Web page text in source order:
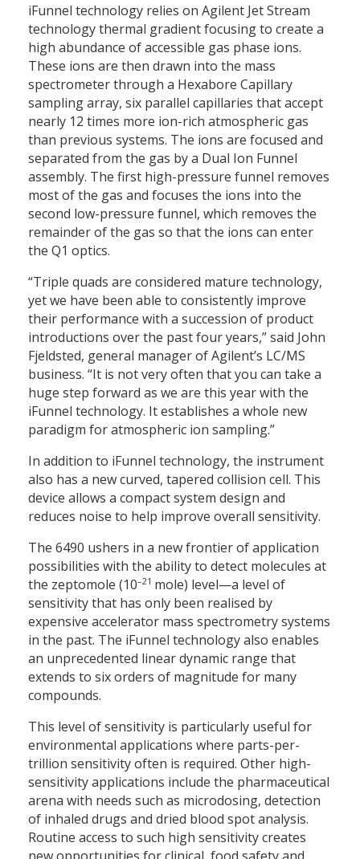
iFunnel technology relies on Agilent Jet Stream
technology thermal gradient focusing to create a
high abundance of accessible gas phase ions.
These ions are then drawn into the mass
spectrometer through a Hexabore Capillary
sampling array, six parallel capillaries that accept
nearly 12 times more ion-rich atmospheric gas
than previous systems. The ions are focused and
separated from the gas by a Dual Ion Funnel
assembly. The first high-pressure funnel removes
most of the gas and focuses the ions into the
second low-pressure funnel, which removes the
remainder of the gas so that the ions can enter
the Q1 optics.
“Triple quads are considered mature technology,
yet we have been able to consistently improve
their performance with a succession of product
introductions over the past four years,” said John
Fjeldsted, general manager of Agilent’s LC/MS
business. “It is not very often that you can take a
huge step forward as we are this year with the
iFunnel technology. It establishes a whole new
paradigm for atmospheric ion sampling.”
In addition to iFunnel technology, the instrument
also has a new curved, tapered collision cell. This
device allows a compact system design and
reduces noise to help improve overall sensitivity.
The 6490 ushers in a new frontier of application
possibilities with the ability to detect molecules at
the zeptomole (10–21 mole) level—a level of
sensitivity that has only been realised by
expensive accelerator mass spectrometry systems
in the past. The iFunnel technology also enables
an unprecedented linear dynamic range that
extends to six orders of magnitude for many
compounds.
This level of sensitivity is particularly useful for
environmental applications where parts-per-
trillion sensitivity often is required. Other high-
sensitivity applications include the pharmaceutical
arena with needs such as microdosing, detection
of inhaled drugs and dried blood spot analysis.
Routine access to such high sensitivity creates
new opportunities for clinical, food safety and